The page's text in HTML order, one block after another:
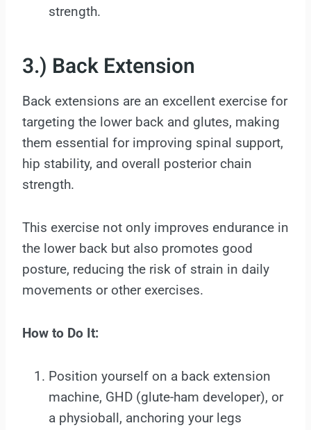
strength.
3.) Back Extension
Back extensions are an excellent exercise for
targeting the lower back and glutes, making
them essential for improving spinal support,
hip stability, and overall posterior chain
strength.
This exercise not only improves endurance in
the lower back but also promotes good
posture, reducing the risk of strain in daily
movements or other exercises.
How to Do It:
Position yourself on a back extension
machine, GHD (glute-ham developer), or
a physioball, anchoring your legs